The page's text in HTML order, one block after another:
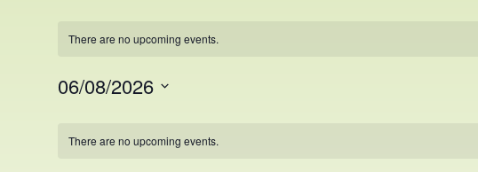
There are no upcoming events.
06/08/2026
ofThere are no upcoming events.